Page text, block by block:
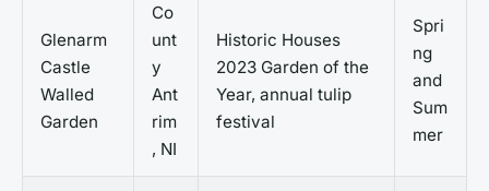
Glenarm
Castle
Walled
Garden
Co
unt
y
Ant
rim
, NI
Historic Houses
2023 Garden of the
Year, annual tulip
festival
Spri
ng
and
Sum
mer